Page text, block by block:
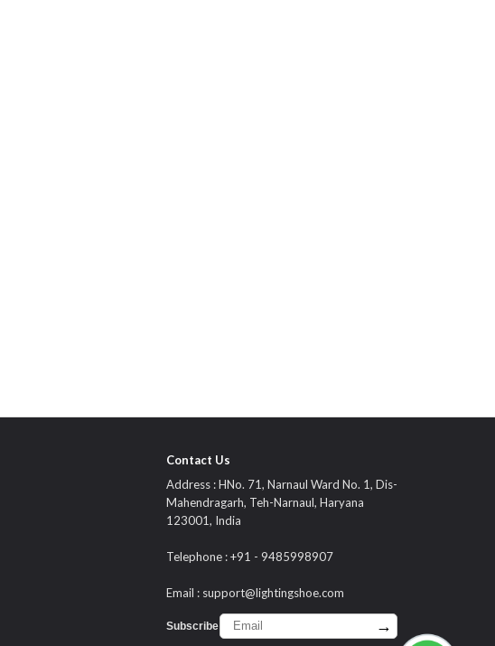
Contact Us
Address : HNo. 71, Narnaul Ward No. 1, Dis-
Mahendragarh, Teh-Narnaul, Haryana
123001, India
Telephone : +91 - 9485998907
Email : support@lightingshoe.com
Subscribe : →